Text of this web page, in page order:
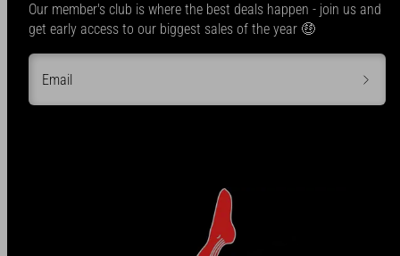
Our member's club is where the best deals happen - join us and
get early access to our biggest sales of the year 🤑
Email